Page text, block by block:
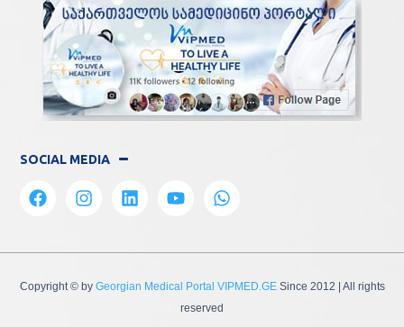
SOCIAL MEDIA
Copyright © by Georgian Medical Portal VIPMED.GE Since 2012 | All rights
reserved